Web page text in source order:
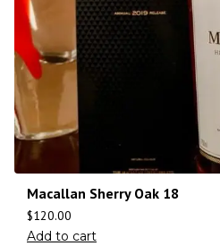
Macallan Sherry Oak 18
$120.00
Add to cart